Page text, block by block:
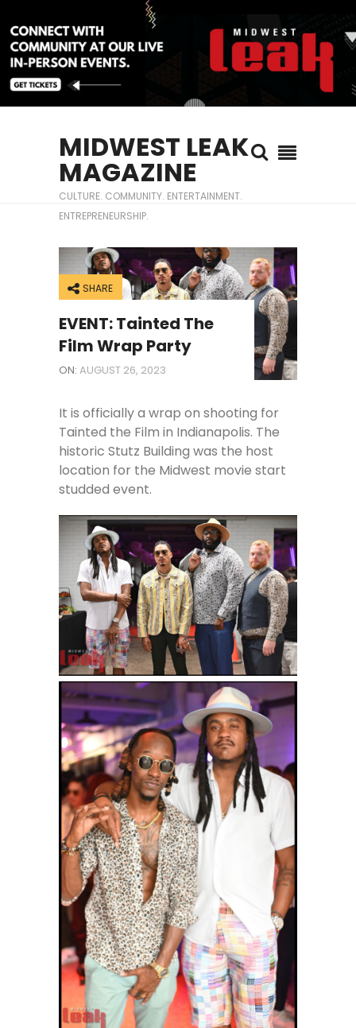
MIDWEST LEAK
MAGAZINE
CULTURE. COMMUNITY. ENTERTAINMENT.
ENTREPRENEURSHIP.
EVENT: Tainted The
Film Wrap Party
ON: AUGUST 26, 2023
SHARE
It is officially a wrap on shooting for
Tainted the Film in Indianapolis. The
historic Stutz Building was the host
location for the Midwest movie start
studded event.